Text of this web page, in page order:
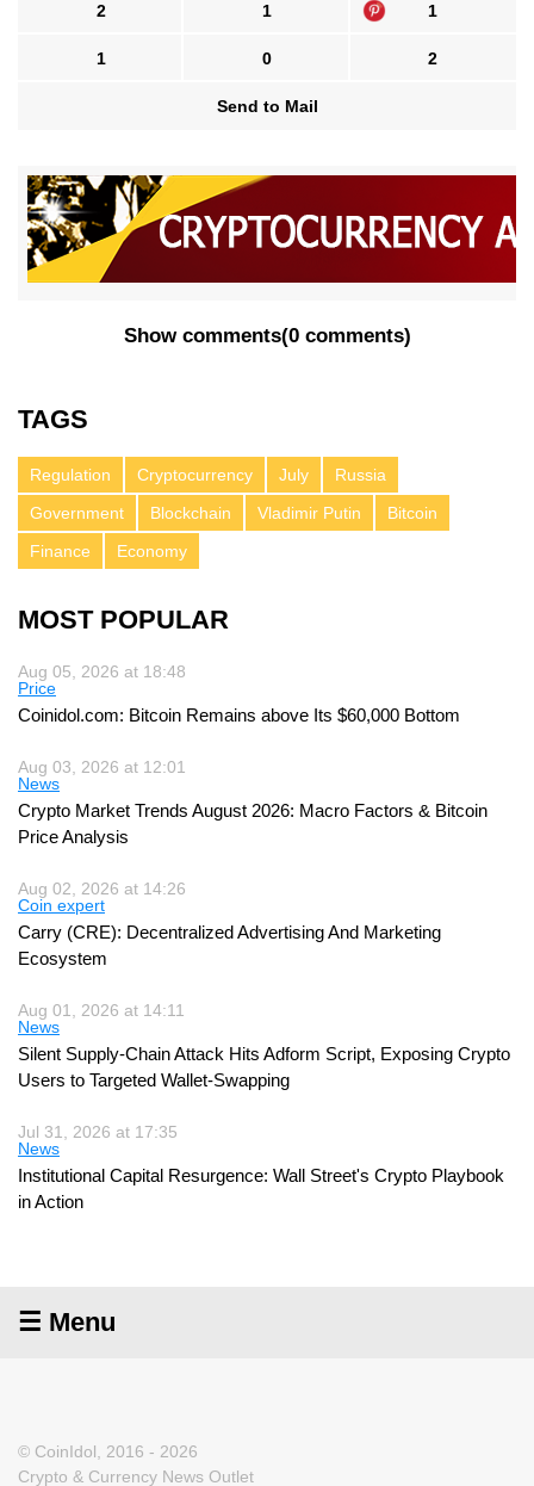
2 1 1
1 0 2
Send to Mail
Show comments(0 comments)
TAGS
Regulation Cryptocurrency July
Russia
Government
Blockchain Vladimir Putin
Bitcoin
Finance
Economy
MOST POPULAR
Aug 05, 2026 at 18:48
Price
Coinidol.com: Bitcoin Remains above Its $60,000 Bottom
Aug 03, 2026 at 12:01
News
Crypto Market Trends August 2026: Macro Factors & Bitcoin
Price Analysis
Aug 02, 2026 at 14:26
Coin expert
Carry (CRE): Decentralized Advertising And Marketing
Ecosystem
Aug 01, 2026 at 14:11
News
Silent Supply-Chain Attack Hits Adform Script, Exposing Crypto
Users to Targeted Wallet-Swapping
Jul 31, 2026 at 17:35
News
Institutional Capital Resurgence: Wall Street's Crypto Playbook
in Action
☰ Menu
© CoinIdol, 2016 - 2026
Crypto & Currency News Outlet